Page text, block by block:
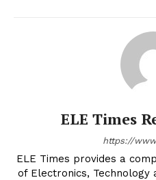
ELE Times
https://
ELE Times provides a
of Electronics,